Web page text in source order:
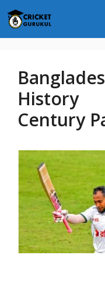
Skip
to
content
Century